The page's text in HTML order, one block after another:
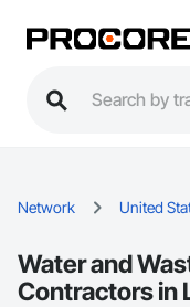
Network United
Water and
Contractors in